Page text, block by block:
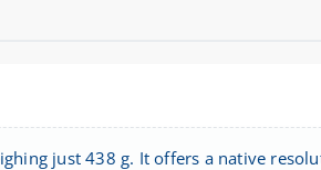
just 438 g. It offers a native